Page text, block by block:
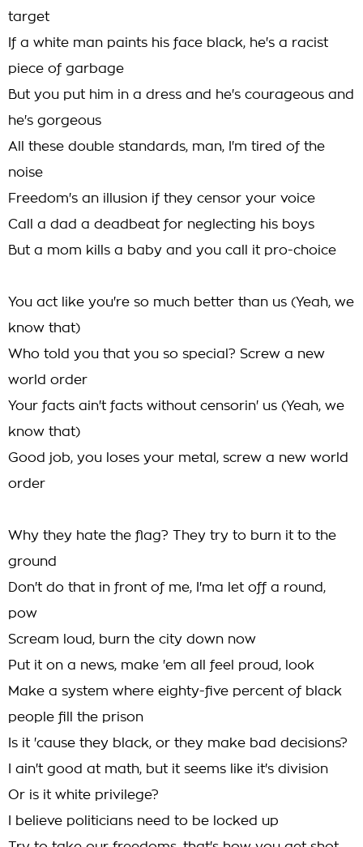
target
If a white man paints his face black, he's a racist
piece of garbage
But you put him in a dress and he's courageous and
he's gorgeous
All these double standards, man, I'm tired of the
noise
Freedom's an illusion if they censor your voice
Call a dad a deadbeat for neglecting his boys
But a mom kills a baby and you call it pro-choice
You act like you're so much better than us (Yeah, we
know that)
Who told you that you so special? Screw a new
world order
Your facts ain't facts without censorin' us (Yeah, we
know that)
Good job, you loses your metal, screw a new world
order
Why they hate the flag? They try to burn it to the
ground
Don't do that in front of me, I'ma let off a round,
pow
Scream loud, burn the city down now
Put it on a news, make 'em all feel proud, look
Make a system where eighty-five percent of black
people fill the prison
Is it 'cause they black, or they make bad decisions?
I ain't good at math, but it seems like it's division
Or is it white privilege?
I believe politicians need to be locked up